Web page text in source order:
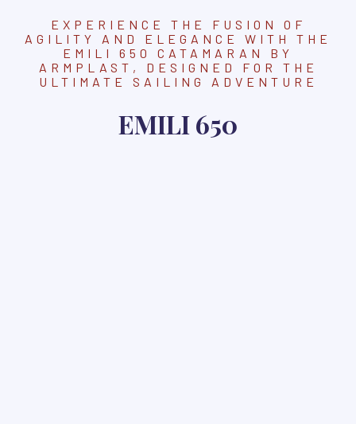
EXPERIENCE THE FUSION OF
AGILITY AND ELEGANCE WITH THE
EMILI 650 CATAMARAN BY
ARMPLAST, DESIGNED FOR THE
ULTIMATE SAILING ADVENTURE
EMILI 650